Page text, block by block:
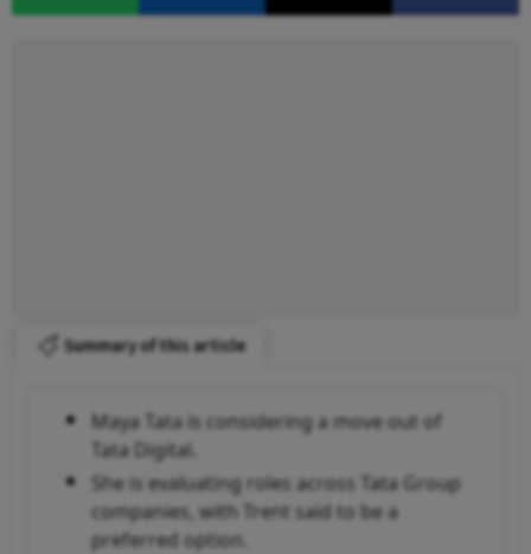
Summary of this article
Maya Tata is considering a move out of
Tata Digital.
She is evaluating roles across Tata Group
companies, with Trent said to be a
preferred option.